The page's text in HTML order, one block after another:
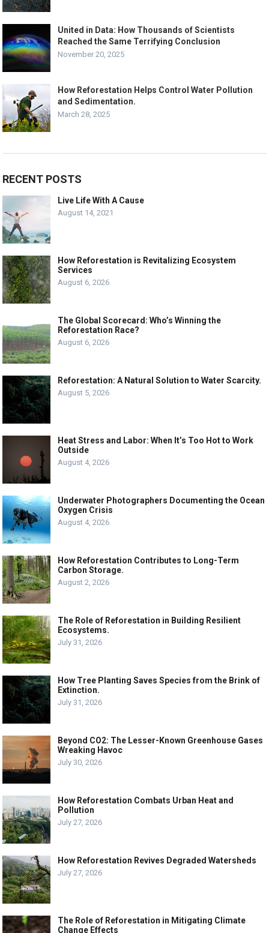
United in Data: How Thousands of Scientists
Reached the Same Terrifying Conclusion
November 20, 2025
How Reforestation Helps Control Water Pollution
and Sedimentation.
March 28, 2025
RECENT POSTS
Live Life With A Cause
August 14, 2021
How Reforestation is Revitalizing Ecosystem
Services
August 6, 2026
The Global Scorecard: Who’s Winning the
Reforestation Race?
August 6, 2026
Reforestation: A Natural Solution to Water Scarcity.
August 5, 2026
Heat Stress and Labor: When It’s Too Hot to Work
Outside
August 4, 2026
Underwater Photographers Documenting the Ocean
Oxygen Crisis
August 4, 2026
How Reforestation Contributes to Long-Term
Carbon Storage.
August 2, 2026
The Role of Reforestation in Building Resilient
Ecosystems.
July 31, 2026
How Tree Planting Saves Species from the Brink of
Extinction.
July 31, 2026
Beyond CO2: The Lesser-Known Greenhouse Gases
Wreaking Havoc
July 30, 2026
How Reforestation Combats Urban Heat and
Pollution
July 27, 2026
How Reforestation Revives Degraded Watersheds
July 27, 2026
The Role of Reforestation in Mitigating Climate
Change Effects